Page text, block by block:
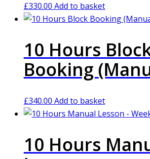
£330.00 Add to basket
10 Hours
Booking
£340.00 Add to basket
10 Hours